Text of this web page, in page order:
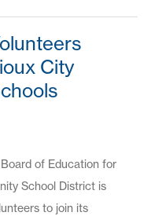
City
of Education for
School District is
to join its